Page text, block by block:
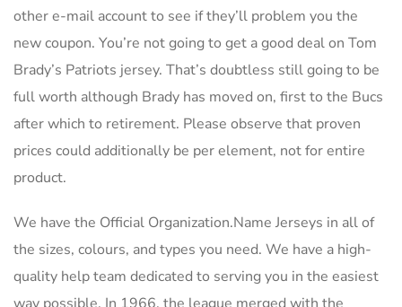
other e-mail account to see if they’ll problem you the
new coupon. You’re not going to get a good deal on Tom
Brady’s Patriots jersey. That’s doubtless still going to be
full worth although Brady has moved on, first to the Bucs
after which to retirement. Please observe that proven
prices could additionally be per element, not for entire
product.
We have the Official Organization.Name Jerseys in all of
the sizes, colours, and types you need. We have a high-
quality help team dedicated to serving you in the easiest